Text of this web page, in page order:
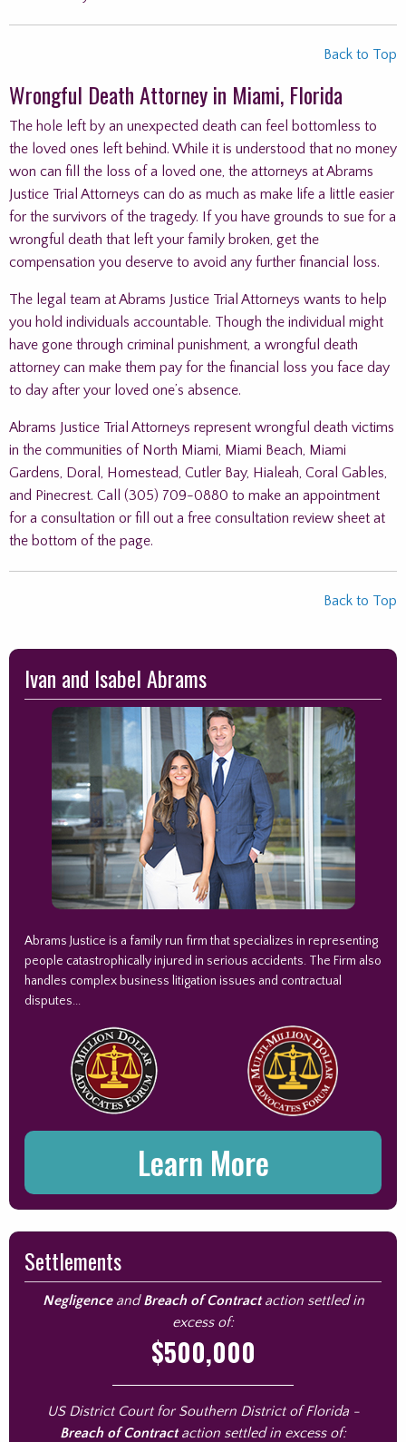
Back to Top
Wrongful Death Attorney in Miami, Florida
The hole left by an unexpected death can feel bottomless to
the loved ones left behind. While it is understood that no money
won can fill the loss of a loved one, the attorneys at Abrams
Justice Trial Attorneys can do as much as make life a little easier
for the survivors of the tragedy. If you have grounds to sue for a
wrongful death that left your family broken, get the
compensation you deserve to avoid any further financial loss.
The legal team at Abrams Justice Trial Attorneys wants to help
you hold individuals accountable. Though the individual might
have gone through criminal punishment, a wrongful death
attorney can make them pay for the financial loss you face day
to day after your loved one’s absence.
Abrams Justice Trial Attorneys represent wrongful death victims
in the communities of North Miami, Miami Beach, Miami
Gardens, Doral, Homestead, Cutler Bay, Hialeah, Coral Gables,
and Pinecrest. Call (305) 709-0880 to make an appointment
for a consultation or fill out a free consultation review sheet at
the bottom of the page.
Back to Top
Skip
footer
Ivan and Isabel Abrams
Abrams Justice is a family run firm that specializes in representing
people catastrophically injured in serious accidents. The Firm also
handles complex business litigation issues and contractual
disputes...
Learn More
Settlements
NegligenceandBreach of Contractaction settled in
excess of:
$500,000
US District Court for Southern District of Florida -
Breach of Contractaction settled in excess of: